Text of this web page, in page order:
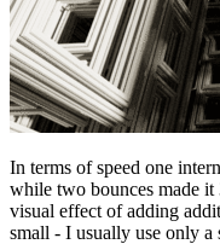
In terms of speed one
while two bounces made
visual effect of adding
small - I usually use only